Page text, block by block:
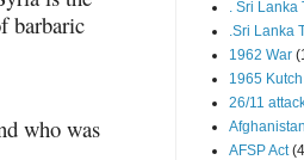
barbaric
who was
. Sri Lanka
.Sri Lanka
1962 War
1965
26/11
Afghanistan
AFSP Act